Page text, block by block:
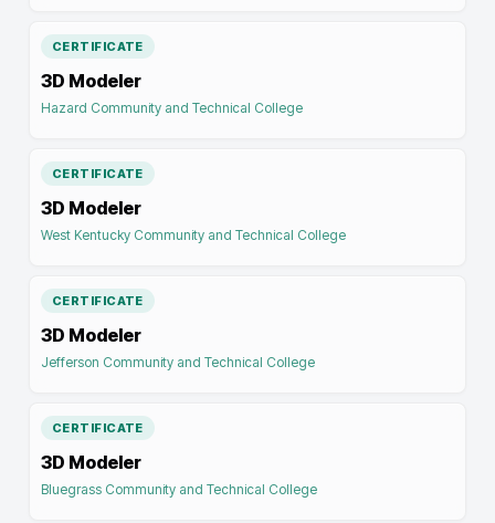
CERTIFICATE
3D Modeler
Hazard Community and Technical College
CERTIFICATE
3D Modeler
West Kentucky Community and Technical College
CERTIFICATE
3D Modeler
Jefferson Community and Technical College
CERTIFICATE
3D Modeler
Bluegrass Community and Technical College